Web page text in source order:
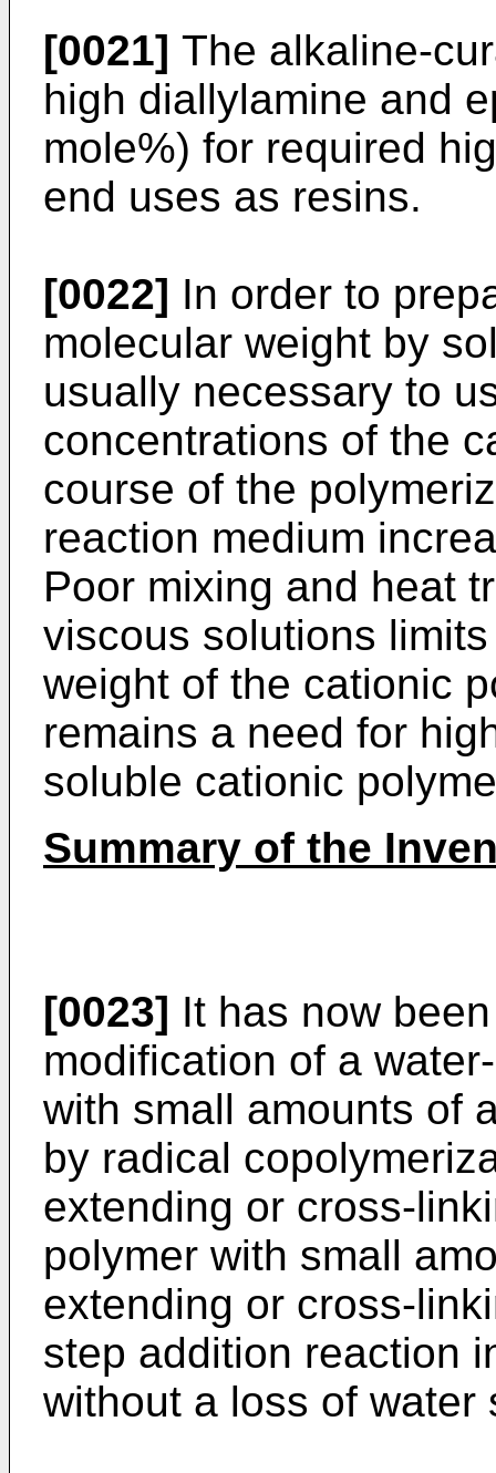
[0021] The alkaline-
high diallylamine and
mole%) for required
end uses as resins.
[0022] In order to
molecular weight by
usually necessary to
concentrations of the
course of the
reaction medium
Poor mixing and heat
viscous solutions
weight of the cationic
remains a need for
soluble cationic
Summary of the
[0023] It has now
modification of a
with small amounts of
by radical
extending or cross-
polymer with small
extending or cross-
step addition reaction
without a loss of water